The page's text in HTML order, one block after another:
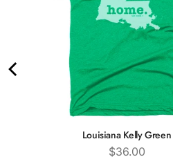
Louisiana Kelly Green
Price
$36.00